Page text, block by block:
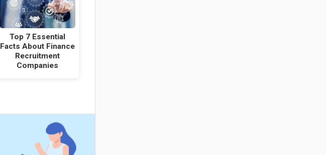
Top 7 Essential
Facts About Finance
Recruitment
Companies